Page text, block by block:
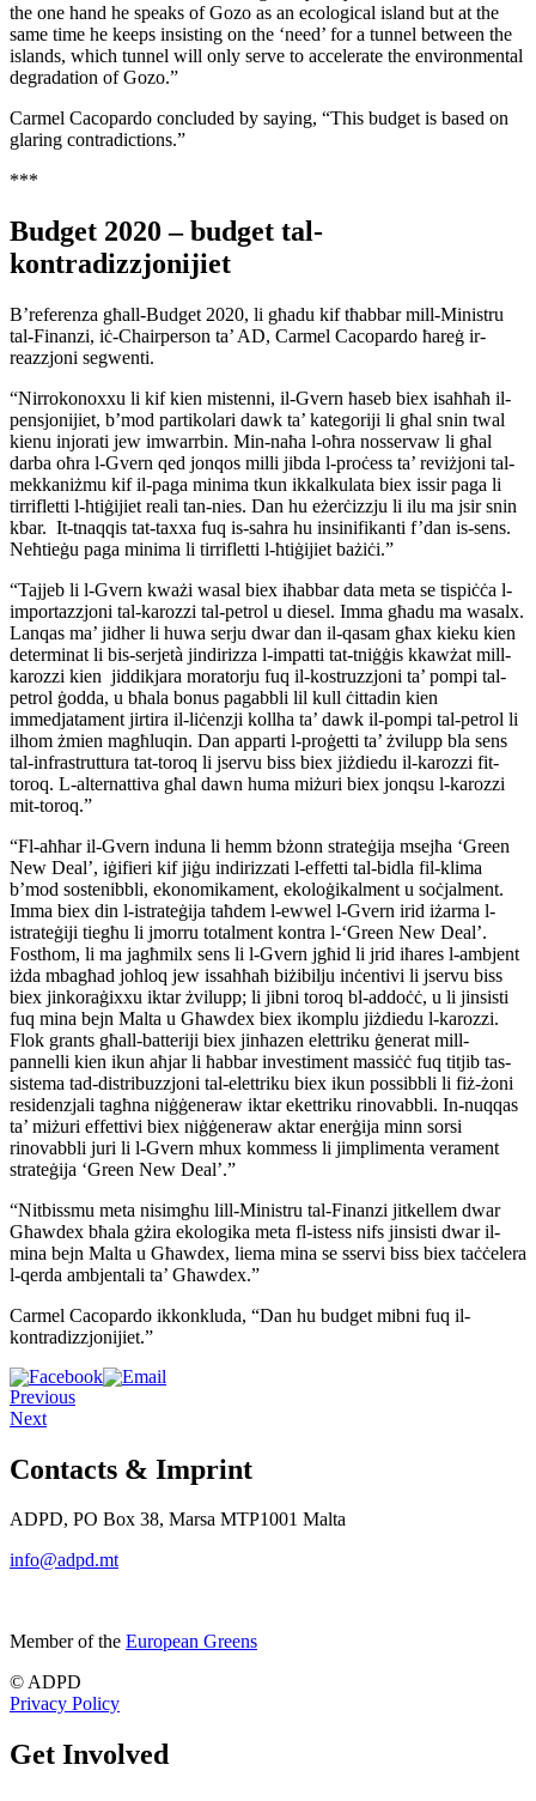
the one hand he speaks of Gozo as an ecological island but at the
same time he keeps insisting on the ‘need’ for a tunnel between the
islands, which tunnel will only serve to accelerate the environmental
degradation of Gozo.”
Carmel Cacopardo concluded by saying, “This budget is based on
glaring contradictions.”
***
Budget 2020 – budget tal-
kontradizzjonijiet
B’referenza għall-Budget 2020, li għadu kif tħabbar mill-Ministru
tal-Finanzi, iċ-Chairperson ta’ AD, Carmel Cacopardo ħareġ ir-
reazzjoni segwenti.
“Nirrokonoxxu li kif kien mistenni, il-Gvern ħaseb biex isaħħaħ il-
pensjonijiet, b’mod partikolari dawk ta’ kategoriji li għal snin twal
kienu injorati jew imwarrbin. Min-naħa l-oħra nosservaw li għal
darba oħra l-Gvern qed jonqos milli jibda l-proċess ta’ reviżjoni tal-
mekkaniżmu kif il-paga minima tkun ikkalkulata biex issir paga li
tirrifletti l-ħtiġijiet reali tan-nies. Dan hu eżerċizzju li ilu ma jsir snin
kbar. It-tnaqqis tat-taxxa fuq is-sahra hu insinifikanti f’dan is-sens.
Neħtieġu paga minima li tirrifletti l-ħtiġijiet bażiċi.”
“Tajjeb li l-Gvern kważi wasal biex iħabbar data meta se tispiċċa l-
importazzjoni tal-karozzi tal-petrol u diesel. Imma għadu ma wasalx.
Lanqas ma’ jidher li huwa serju dwar dan il-qasam għax kieku kien
determinat li bis-serjetà jindirizza l-impatti tat-tniġġis kkawżat mill-
karozzi kien jiddikjara moratorju fuq il-kostruzzjoni ta’ pompi tal-
petrol ġodda, u bħala bonus pagabbli lil kull ċittadin kien
immedjatament jirtira il-liċenzji kollha ta’ dawk il-pompi tal-petrol li
ilhom żmien magħluqin. Dan apparti l-proġetti ta’ żvilupp bla sens
tal-infrastruttura tat-toroq li jservu biss biex jiżdiedu il-karozzi fit-
toroq. L-alternattiva għal dawn huma miżuri biex jonqsu l-karozzi
mit-toroq.”
“Fl-aħħar il-Gvern induna li hemm bżonn strateġija msejħa ‘Green
New Deal’, iġifieri kif jiġu indirizzati l-effetti tal-bidla fil-klima
b’mod sostenibbli, ekonomikament, ekoloġikalment u soċjalment.
Imma biex din l-istrateġija taħdem l-ewwel l-Gvern irid iżarma l-
istrateġiji tiegħu li jmorru totalment kontra l-‘Green New Deal’.
Fosthom, li ma jagħmilx sens li l-Gvern jgħid li jrid iħares l-ambjent
iżda mbagħad joħloq jew issaħħaħ biżibilju inċentivi li jservu biss
biex jinkoraġixxu iktar żvilupp; li jibni toroq bl-addoċċ, u li jinsisti
fuq mina bejn Malta u Għawdex biex ikomplu jiżdiedu l-karozzi.
Flok grants għall-batteriji biex jinħazen elettriku ġenerat mill-
pannelli kien ikun aħjar li ħabbar investiment massiċċ fuq titjib tas-
sistema tad-distribuzzjoni tal-elettriku biex ikun possibbli li fiż-żoni
residenzjali tagħna niġġeneraw iktar ekettriku rinovabbli. In-nuqqas
ta’ miżuri effettivi biex niġġeneraw aktar enerġija minn sorsi
rinovabbli juri li l-Gvern mhux kommess li jimplimenta verament
strateġija ‘Green New Deal’.”
“Nitbissmu meta nisimgħu lill-Ministru tal-Finanzi jitkellem dwar
Għawdex bħala gżira ekologika meta fl-istess nifs jinsisti dwar il-
mina bejn Malta u Għawdex, liema mina se sservi biss biex taċċelera
l-qerda ambjentali ta’ Għawdex.”
Carmel Cacopardo ikkonkluda, “Dan hu budget mibni fuq il-
kontradizzjonijiet.”
Previous
Next
Contacts & Imprint
ADPD, PO Box 38, Marsa MTP1001 Malta
info@adpd.mt
Member of the European Greens
© ADPD
Privacy Policy
Get Involved